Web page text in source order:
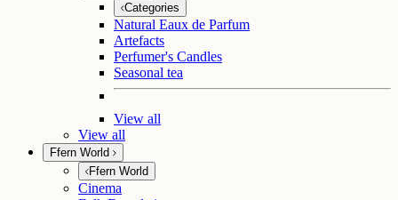
Categories
Natural Eaux de Parfum
Artefacts
Perfumer's Candles
Seasonal tea
View all
View all
Ffern World
Ffern World
Cinema